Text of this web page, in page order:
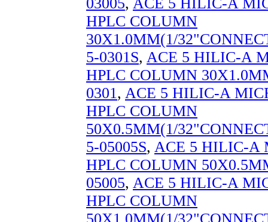
HPLC COLUMN
30X1.0MM(1/
5-0301S, ACE 5 HILIC-A
HPLC COLUMN
0301, ACE 5 HILIC-A
HPLC COLUMN
50X0.5MM(1/
5-05005S, ACE 5 HILIC-A
HPLC COLUMN
05005, ACE 5 HILIC-A
HPLC COLUMN